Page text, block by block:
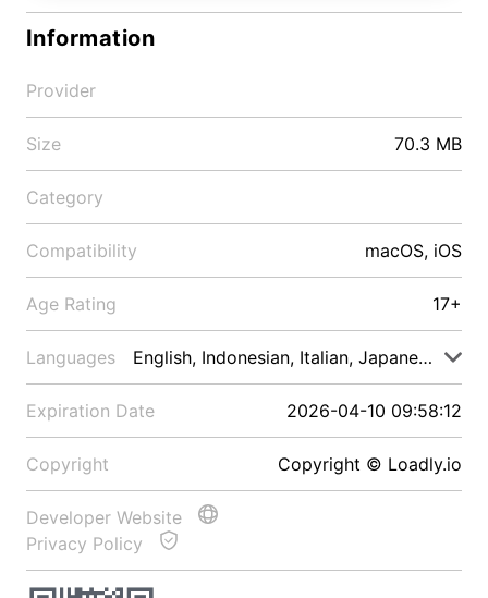
Information
Provider
Size 70.3 MB
Category
Compatibility macOS, iOS
Age Rating 17+
Languages English, Indonesian, Italian, Japanese, Malay
Expiration Date 2026-04-10 09:58:12
Copyright Copyright © Loadly.io
Developer Website
Privacy Policy